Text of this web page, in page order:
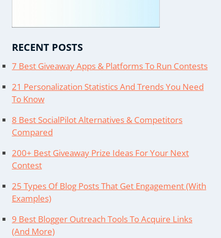
RECENT POSTS
7 Best Giveaway Apps & Platforms To Run Contests
21 Personalization Statistics And Trends You Need
To Know
8 Best SocialPilot Alternatives & Competitors
Compared
200+ Best Giveaway Prize Ideas For Your Next
Contest
25 Types Of Blog Posts That Get Engagement (With
Examples)
9 Best Blogger Outreach Tools To Acquire Links
(And More)